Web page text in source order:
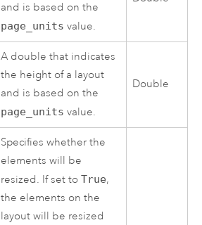
and is based on the
page_units value.
A double that indicates
the height of a layout
and is based on the
page_units value.
Double
Specifies whether the
elements will be
resized. If set toTrue,
the elements on the
layout will be resized